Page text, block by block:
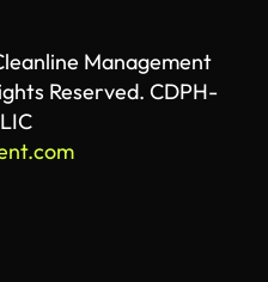
Management
Reserved. CDPH-